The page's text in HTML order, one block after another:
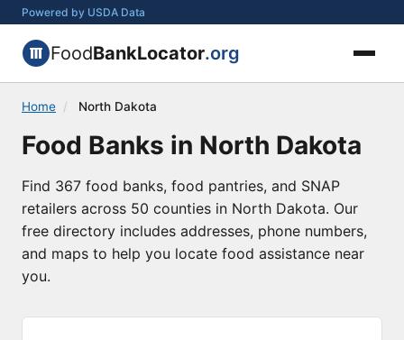
Powered by USDA Data
FoodBankLocator.org
Home / North Dakota
Food Banks in North Dakota
Find 367 food banks, food pantries, and SNAP
retailers across 50 counties in North Dakota. Our
free directory includes addresses, phone numbers,
and maps to help you locate food assistance near
you.